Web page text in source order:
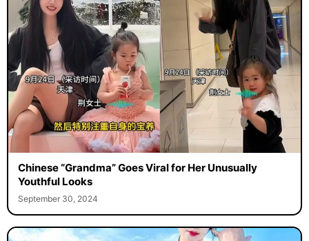
Chinese “Grandma” Goes Viral for Her Unusually
Youthful Looks
September 30, 2024